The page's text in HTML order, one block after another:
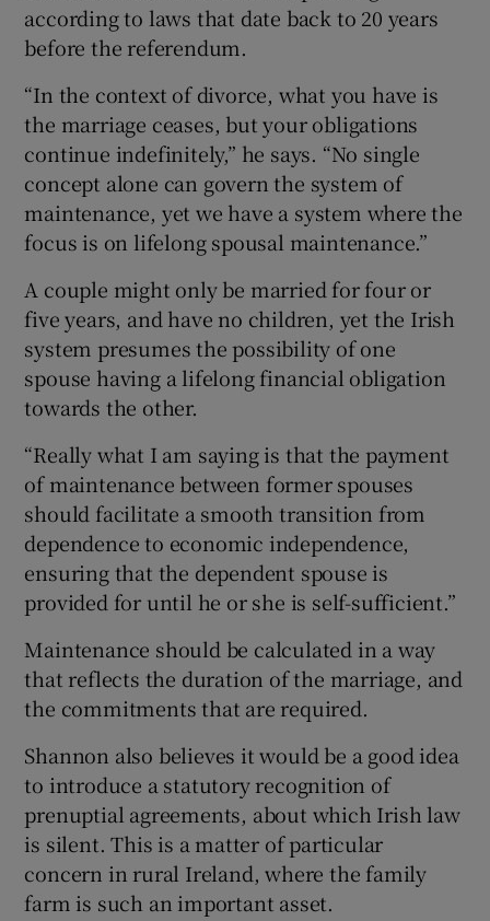
according to laws that date back to 20 years
before the referendum.
“In the context of divorce, what you have is
the marriage ceases, but your obligations
continue indefinitely,” he says. “No single
concept alone can govern the system of
maintenance, yet we have a system where the
focus is on lifelong spousal maintenance.”
A couple might only be married for four or
five years, and have no children, yet the Irish
system presumes the possibility of one
spouse having a lifelong financial obligation
towards the other.
“Really what I am saying is that the payment
of maintenance between former spouses
should facilitate a smooth transition from
dependence to economic independence,
ensuring that the dependent spouse is
provided for until he or she is self-sufficient.”
Maintenance should be calculated in a way
that reflects the duration of the marriage, and
the commitments that are required.
Shannon also believes it would be a good idea
to introduce a statutory recognition of
prenuptial agreements, about which Irish law
is silent. This is a matter of particular
concern in rural Ireland, where the family
farm is such an important asset.